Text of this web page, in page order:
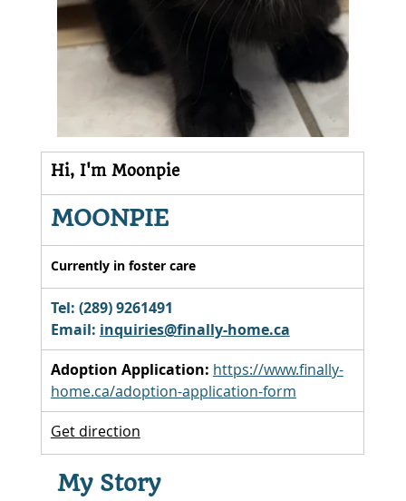
Hi, I'm Moonpie
MOONPIE
Currently in foster care
Tel: (289) 9261491
Email: inquiries@finally-home.ca
Adoption Application: https://www.finally-
home.ca/adoption-application-form
Get direction
My Story